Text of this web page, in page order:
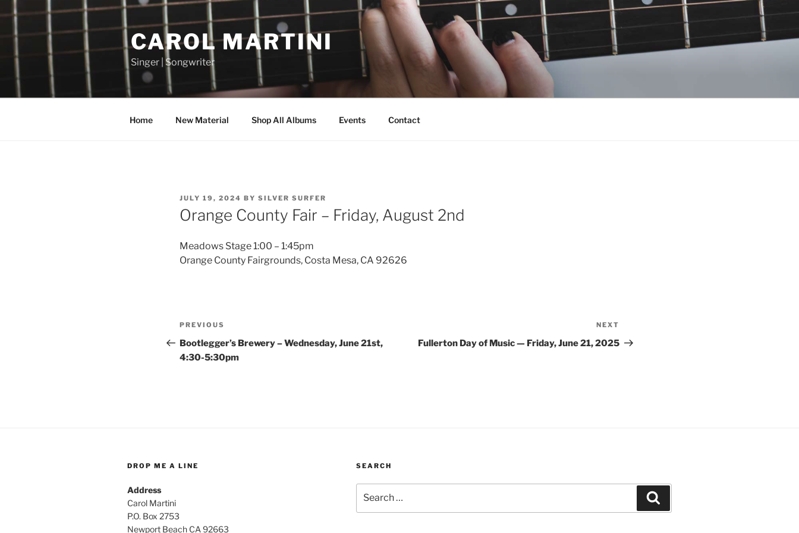
Skip
content
CAROL MARTINI
Singer | Songwriter
Home New Material Shop All Albums Events Contact
POSTED
ON
JULY 19, 2024 BY SILVER SURFER
Orange County Fair – Friday, August 2nd
Meadows Stage 1:00 – 1:45pm
Orange County Fairgrounds, Costa Mesa, CA 92626
Post
navigation
Previous
Post
PREVIOUS
Bootlegger’s Brewery – Wednesday, June 21st,
4:30-5:30pm
Post
NEXT
Fullerton Day of Music — Friday, June 21, 2025
DROP ME A LINE
Address
Carol Martini
P.O. Box 2753
Newport Beach CA 92663
SEARCH
for: